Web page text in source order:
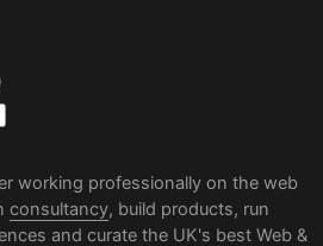
working professionally on the web
consultancy, build products, run
and curate the UK's best Web &